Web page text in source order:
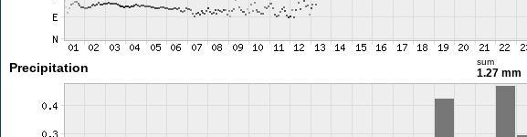
Precipitation sum
1.27 mm